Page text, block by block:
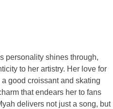
personality shines through,
to her artistry. Her love for
good croissant and skating
that endears her to fans
delivers not just a song, but